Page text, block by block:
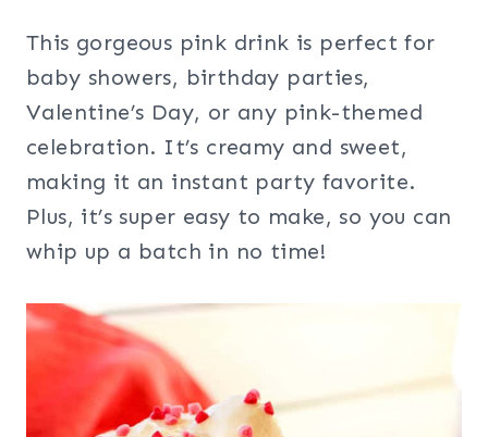
This gorgeous pink drink is perfect for
baby showers, birthday parties,
Valentine’s Day, or any pink-themed
celebration. It’s creamy and sweet,
making it an instant party favorite.
Plus, it’s super easy to make, so you can
whip up a batch in no time!